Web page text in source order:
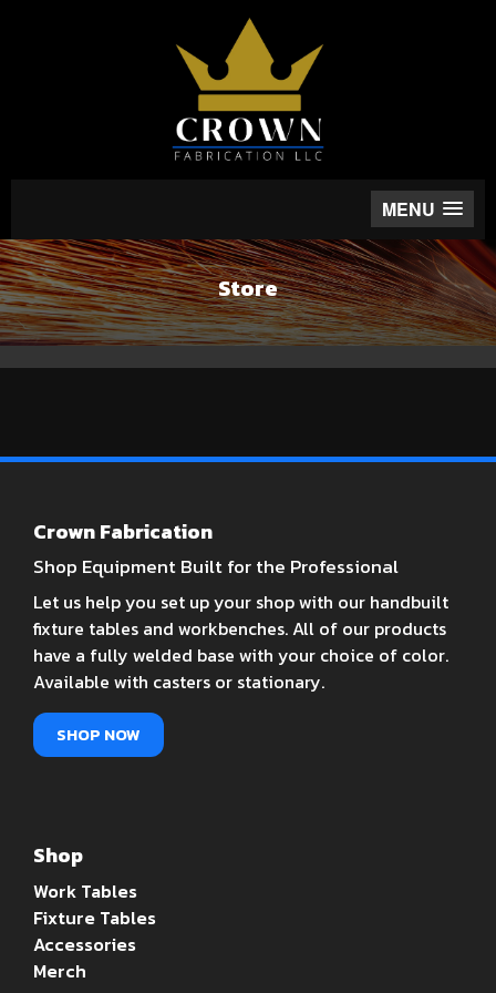
MENU
Store
Crown Fabrication
Shop Equipment Built for the Professional
Let us help you set up your shop with our handbuilt
fixture tables and workbenches. All of our products
have a fully welded base with your choice of color.
Available with casters or stationary.
SHOP NOW
Shop
Work Tables
Fixture Tables
Accessories
Merch